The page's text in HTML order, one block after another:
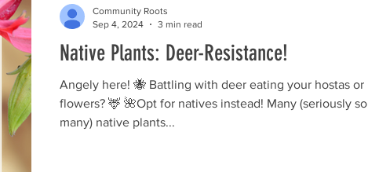
Farm to Food Truck Local Foods
Native Plants: Deer-Resistance!
Angely here! 🐝 Battling with deer eating your hostas or
flowers? 🦌 🌺Opt for natives instead! Many (seriously so
many) native plants...
Community Roots
Sep 4, 2024
3 min read